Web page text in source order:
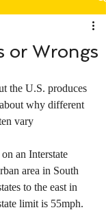
or Wrongs
why different
vary
area in South
to the east in
limit is 55mph.